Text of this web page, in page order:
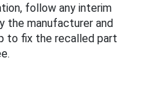
follow any interim
the manufacturer and
to fix the recalled part